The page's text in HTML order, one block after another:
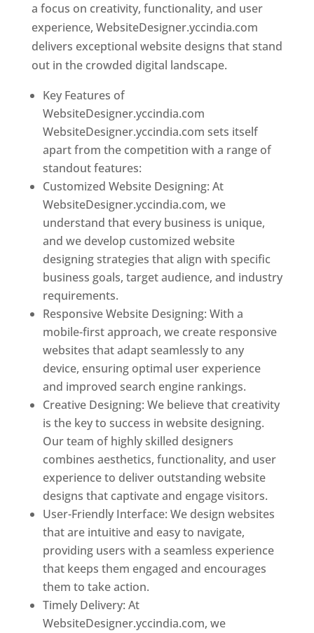
a focus on creativity, functionality, and user
experience, WebsiteDesigner.yccindia.com
delivers exceptional website designs that stand
out in the crowded digital landscape.
Key Features of
WebsiteDesigner.yccindia.com
WebsiteDesigner.yccindia.com sets itself
apart from the competition with a range of
standout features:
Customized Website Designing: At
WebsiteDesigner.yccindia.com, we
understand that every business is unique,
and we develop customized website
designing strategies that align with specific
business goals, target audience, and industry
requirements.
Responsive Website Designing: With a
mobile-first approach, we create responsive
websites that adapt seamlessly to any
device, ensuring optimal user experience
and improved search engine rankings.
Creative Designing: We believe that creativity
is the key to success in website designing.
Our team of highly skilled designers
combines aesthetics, functionality, and user
experience to deliver outstanding website
designs that captivate and engage visitors.
User-Friendly Interface: We design websites
that are intuitive and easy to navigate,
providing users with a seamless experience
that keeps them engaged and encourages
them to take action.
Timely Delivery: At
WebsiteDesigner.yccindia.com, we